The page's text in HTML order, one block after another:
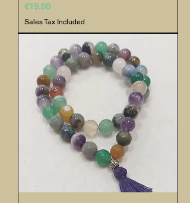
Price
€19.00
Sales Tax Included